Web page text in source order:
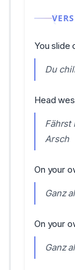
You slide
Du
Head
Fährst
Arsch
On your
Ganz
On your
Ganz